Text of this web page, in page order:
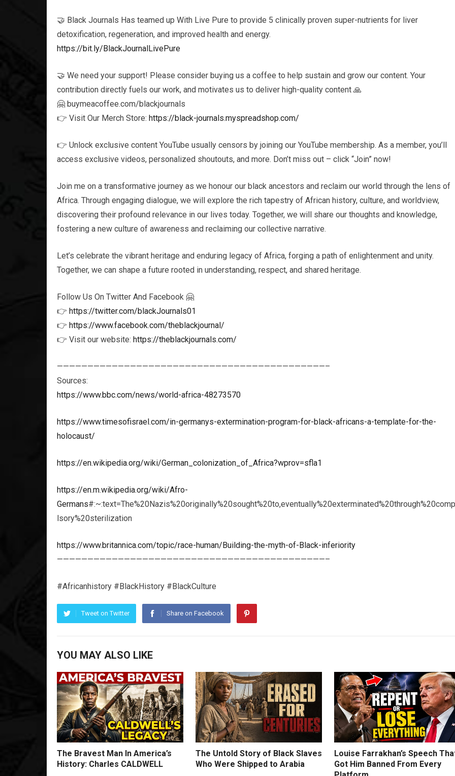
🤝 Black Journals Has teamed up With Live Pure to provide 5 clinically proven super-nutrients for liver
detoxification, regeneration, and improved health and energy.
https://bit.ly/BlackJournalLivePure
🤝 We need your support! Please consider buying us a coffee to help sustain and grow our content. Your
contribution directly fuels our work, and motivates us to deliver high-quality content 🙏
🤗 buymeacoffee.com/blackjournals
👉 Visit Our Merch Store: https://black-journals.myspreadshop.com/
👉 Unlock exclusive content YouTube usually censors by joining our YouTube membership. As a member, you’ll
access exclusive videos, personalized shoutouts, and more. Don’t miss out – click “Join” now!
Join me on a transformative journey as we honour our black ancestors and reclaim our world through the lens of
Africa. Through engaging dialogue, we will explore the rich tapestry of African history, culture, and worldview,
discovering their profound relevance in our lives today. Together, we will share our thoughts and knowledge,
fostering a new culture of awareness and reclaiming our collective narrative.
Let’s celebrate the vibrant heritage and enduring legacy of Africa, forging a path of enlightenment and unity.
Together, we can shape a future rooted in understanding, respect, and shared heritage.
Follow Us On Twitter And Facebook 🤗
👉 https://twitter.com/blackJournals01
👉 https://www.facebook.com/theblackjournal/
👉 Visit our website: https://theblackjournals.com/
————————————————————————————————————————————–
Sources:
https://www.bbc.com/news/world-africa-48273570
https://www.timesofisrael.com/in-germanys-extermination-program-for-black-africans-a-template-for-the-
holocaust/
https://en.wikipedia.org/wiki/German_colonization_of_Africa?wprov=sfla1
https://en.m.wikipedia.org/wiki/Afro-
Germans
lsory%20sterilization
https://www.britannica.com/topic/race-human/Building-the-myth-of-Black-inferiority
————————————————————————————————————————————–
#Africanhistory #BlackHistory #BlackCulture
Tweet on Twitter Share on Facebook
YOU MAY ALSO LIKE
The Bravest Man In America’s
History: Charles CALDWELL
The Untold Story of Black Slaves
Who Were Shipped to Arabia
Louise Farrakhan’s Speech
Got Him Banned From Every